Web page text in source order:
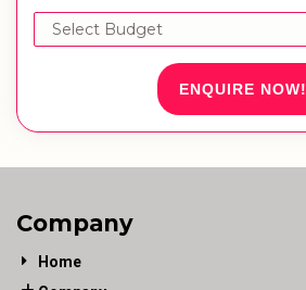
ENQUIRE NOW!
Company
Home